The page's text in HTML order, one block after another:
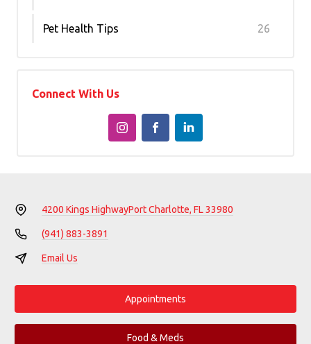
Pet Health Tips 26
Connect With Us
4200 Kings HighwayPort Charlotte, FL 33980
(941) 883-3891
Email Us
Appointments
Food & Meds